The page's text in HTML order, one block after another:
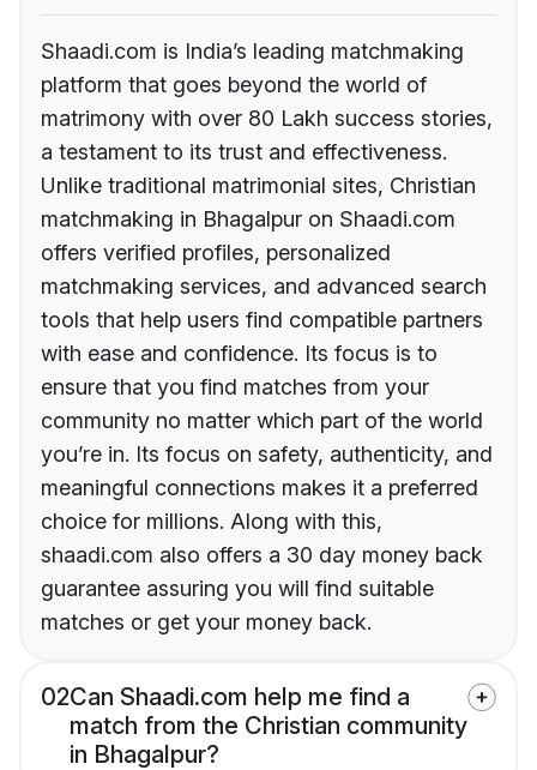
Shaadi.com is India’s leading matchmaking
platform that goes beyond the world of
matrimony with over 80 Lakh success stories,
a testament to its trust and effectiveness.
Unlike traditional matrimonial sites, Christian
matchmaking in Bhagalpur on Shaadi.com
offers verified profiles, personalized
matchmaking services, and advanced search
tools that help users find compatible partners
with ease and confidence. Its focus is to
ensure that you find matches from your
community no matter which part of the world
you’re in. Its focus on safety, authenticity, and
meaningful connections makes it a preferred
choice for millions. Along with this,
shaadi.com also offers a 30 day money back
guarantee assuring you will find suitable
matches or get your money back.
02Can Shaadi.com help me find a
match from the Christian community
in Bhagalpur?